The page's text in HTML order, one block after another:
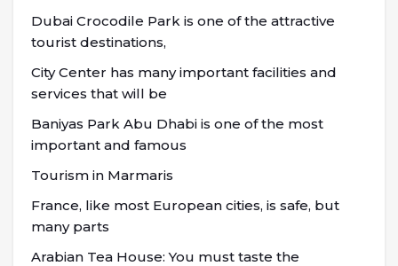
Dubai Crocodile Park is one of the attractive
tourist destinations,
City Center has many important facilities and
services that will be
Baniyas Park Abu Dhabi is one of the most
important and famous
Tourism in Marmaris
France, like most European cities, is safe, but
many parts
Arabian Tea House: You must taste the